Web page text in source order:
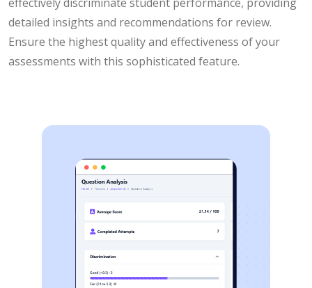
detailed insights and recommendations for review.
Ensure the highest quality and effectiveness of your
assessments with this sophisticated feature.